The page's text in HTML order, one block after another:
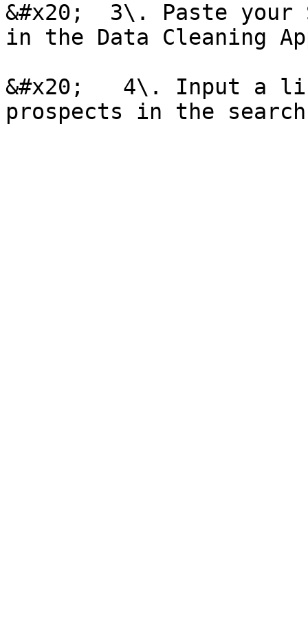
&#x20;  3\. Paste your
in the Data Cleaning
&#x20;   4\. Input a